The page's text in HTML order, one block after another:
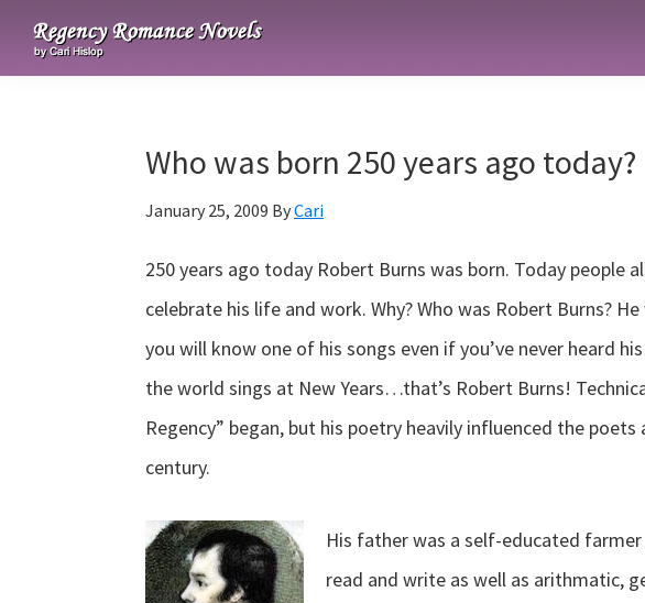
primary
main
primaryRegency
Who was born 250 years ago today?
January 25, 2009 ByCari
250 years ago today Robert Burns was born. Today people
celebrate his life and work. Why? Who was Robert Burns?
you will know one of his songs even if you’ve never heard
the world sings at New Years…that’s Robert Burns!
Regency” began, but his poetry heavily influenced the
century.
His father was a self-educated
read and write as well as arithmatic,